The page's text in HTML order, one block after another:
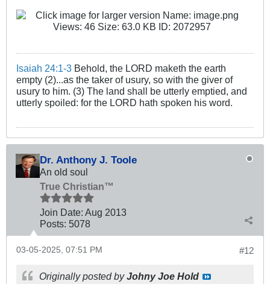
Isaiah 24:1-3 Behold, the LORD maketh the earth
empty (2)...as the taker of usury, so with the giver of
usury to him. (3) The land shall be utterly emptied, and
utterly spoiled: for the LORD hath spoken his word.
Dr. Anthony J. Toole
An old soul
True Christian™
Join Date: Aug 2013
Posts: 5078
#12
03-05-2025, 07:51 PM
Originally posted byJohny Joe Hold